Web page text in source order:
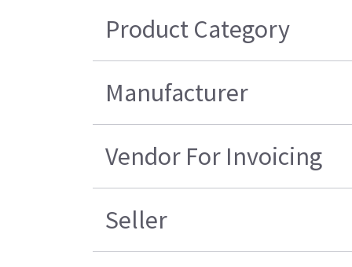
Product Category
Manufacturer
Vendor For Invoicing
Seller